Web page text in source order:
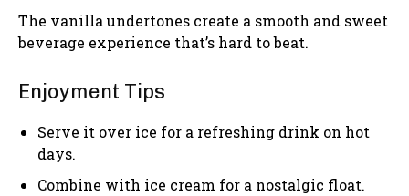
The vanilla undertones create a smooth and sweet
beverage experience that’s hard to beat.
Enjoyment Tips
Serve it over ice for a refreshing drink on hot
days.
Combine with ice cream for a nostalgic float.